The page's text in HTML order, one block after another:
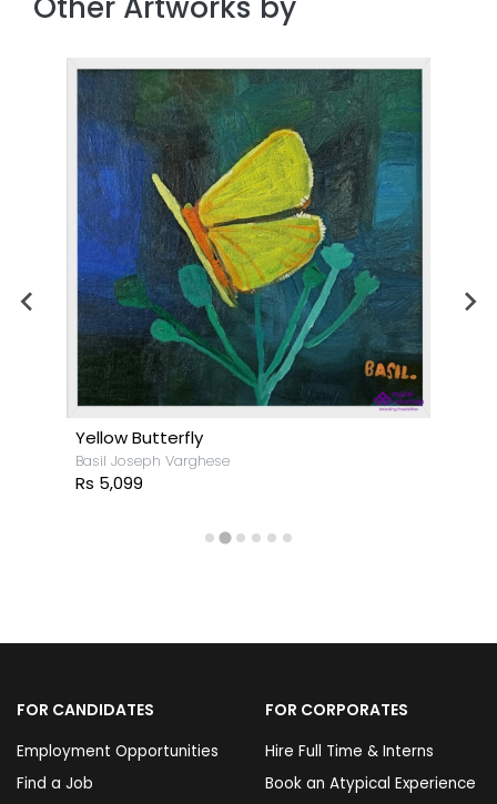
Yellow Butterfly
Basil Joseph Varghese
Rs 5,099
FOR CANDIDATES
Employment Opportunities
Find a Job
FOR CORPORATES
Hire Full Time & Interns
Book an Atypical Experience